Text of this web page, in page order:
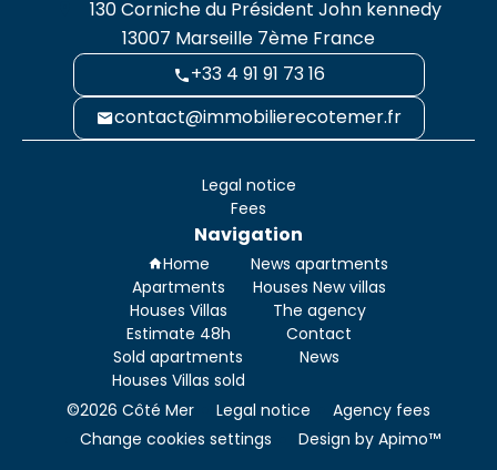
130 Corniche du Président John kennedy
13007 Marseille 7ème France
+33 4 91 91 73 16
contact@immobilierecotemer.fr
Legal notice
Fees
Navigation
Home
Apartments
Houses Villas
Estimate 48h
Sold apartments
Houses Villas sold
News apartments
Houses New villas
The agency
Contact
News
©2026 Côté Mer Legal notice
Agency fees
Change cookies settings
Design by Apimo™